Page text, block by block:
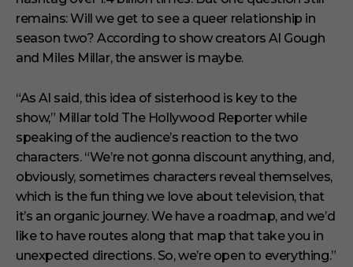
remains: Will we get to see a queer relationship in
season two? According to show creators Al Gough
and Miles Millar, the answer is maybe.
“As Al said, this idea of sisterhood is key to the
show,” Millar told The Hollywood Reporter while
speaking of the audience’s reaction to the two
characters. “We’re not gonna discount anything, and,
obviously, sometimes characters reveal themselves,
which is the fun thing we love about television, that
it’s an organic journey. We have a roadmap, and we’d
like to have routes along that map that take you in
unexpected directions. So, we’re open to everything.”